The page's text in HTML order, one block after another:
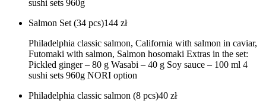
sushi sets 960g
Salmon Set (34 pcs)144 zł
Philadelphia classic salmon, California with salmon in caviar,
Futomaki with salmon, Salmon hosomaki Extras in the set:
Pickled ginger – 80 g Wasabi – 40 g Soy sauce – 100 ml 4
sushi sets 960g NORI option
Philadelphia classic salmon (8 pcs)40 zł